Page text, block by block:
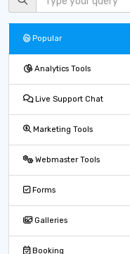
Popular
Analytics Tools
Live Support Chat
Marketing Tools
Webmaster Tools
Forms
Galleries
Booking